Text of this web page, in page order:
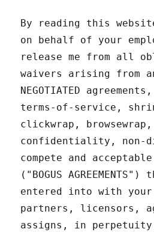
By reading this
on behalf of your
release me from all
waivers arising from
NEGOTIATED
terms-of-service,
clickwrap, browsewrap,
confidentiality, non-
compete and
("BOGUS
entered into with
partners, licensors,
assigns, in